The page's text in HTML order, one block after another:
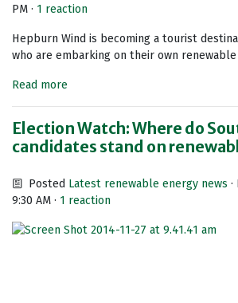
PM · 1 reaction
Hepburn Wind is becoming a tourist
who are embarking on their own
Read more
Election Watch: Where do
candidates stand on
Posted Latest renewable energy news
9:30 AM · 1 reaction